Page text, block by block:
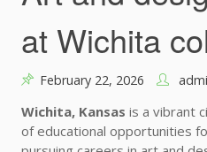
at Wichita
February 22, 2026
Wichita, Kansas is a vibrant
of educational opportunities